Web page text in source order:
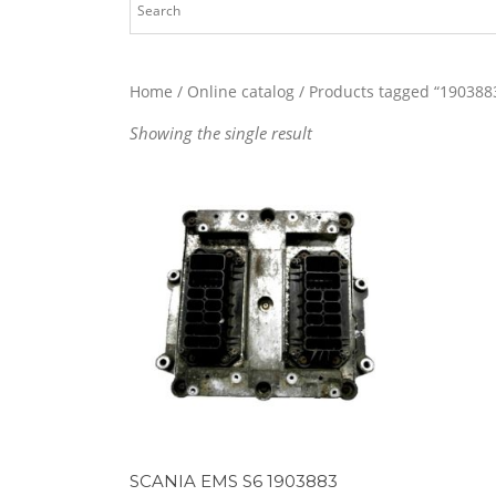
Home / Online catalog / Products tagged
Showing the single result
SCANIA EMS S6 1903883